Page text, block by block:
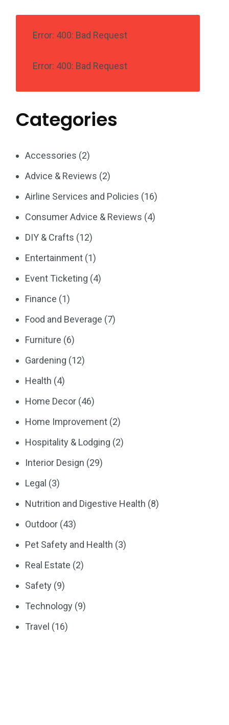
Error: 400: Bad Request
Error: 400: Bad Request
Categories
Accessories (2)
Advice & Reviews (2)
Airline Services and Policies (16)
Consumer Advice & Reviews (4)
DIY & Crafts (12)
Entertainment (1)
Event Ticketing (4)
Finance (1)
Food and Beverage (7)
Furniture (6)
Gardening (12)
Health (4)
Home Decor (46)
Home Improvement (2)
Hospitality & Lodging (2)
Interior Design (29)
Legal (3)
Nutrition and Digestive Health (8)
Outdoor (43)
Pet Safety and Health (3)
Real Estate (2)
Safety (9)
Technology (9)
Travel (16)